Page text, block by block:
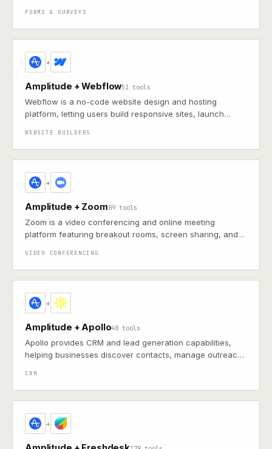
FORMS & SURVEYS
+
Amplitude + Webflow51 tools
Webflow is a no-code website design and hosting
platform, letting users build responsive sites, launch
WEBSITE BUILDERS
+
Amplitude + Zoom89 tools
Zoom is a video conferencing and online meeting
platform featuring breakout rooms, screen sharing, and
VIDEO CONFERENCING
+
Amplitude + Apollo48 tools
Apollo provides CRM and lead generation capabilities,
helping businesses discover contacts, manage outreach,
CRM
+